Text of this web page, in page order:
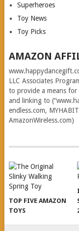
Superheroes
Toy News
Toy Picks
AMAZON
LLC Associates
to provide a means
and linking to
endless.com,
AmazonWireless.com)
TOP FIVE AMAZON
TOYS